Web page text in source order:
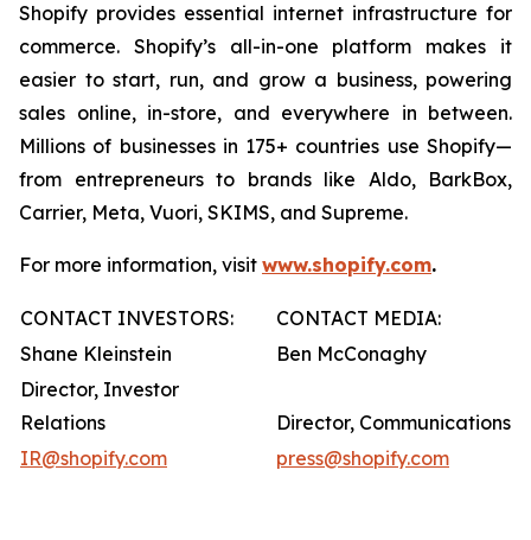
Shopify provides essential internet infrastructure for
commerce. Shopify’s all-in-one platform makes it
easier to start, run, and grow a business, powering
sales online, in-store, and everywhere in between.
Millions of businesses in 175+ countries use Shopify—
from entrepreneurs to brands like Aldo, BarkBox,
Carrier, Meta, Vuori, SKIMS, and Supreme.
For more information, visit www.shopify.com.
CONTACT INVESTORS:
CONTACT MEDIA:
Shane Kleinstein
Ben McConaghy
Director, Investor
Relations
Director, Communications
IR@shopify.com
press@shopify.com